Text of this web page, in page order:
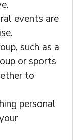
events are
such as a
or sports
to
personal